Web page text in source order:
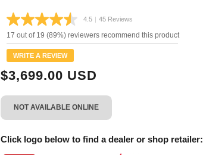
4.5 Read
45
Reviews.
link.
| 45 Reviews
17 out of 19 (89%) reviewers recommend this product
WRITE A REVIEW
$3,699.00 USD
NOT AVAILABLE ONLINE
Click logo below to find a dealer or shop retailer: